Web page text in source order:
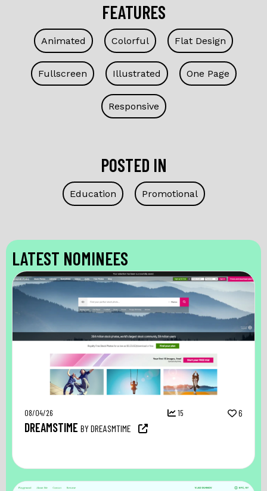
FEATURES
Animated Colorful Flat Design
Fullscreen Illustrated One Page
Responsive
POSTED IN
Education Promotional
LATEST NOMINEES
08/04/26 15 6
DREAMSTIME BY DREASMTIME